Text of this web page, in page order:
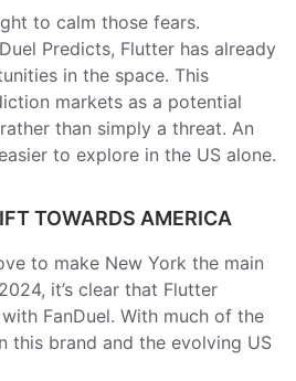
to calm those fears.
Predicts, Flutter has already
in the space. This
markets as a potential
than simply a threat. An
to explore in the US alone.
TOWARDS AMERICA
to make New York the main
it’s clear that Flutter
FanDuel. With much of the
this brand and the evolving US